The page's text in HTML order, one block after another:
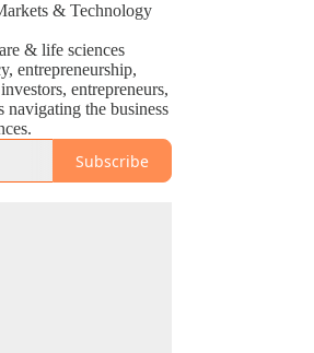
& Technology
& life sciences
entrepreneurship,
entrepreneurs,
navigating the business
Subscribe